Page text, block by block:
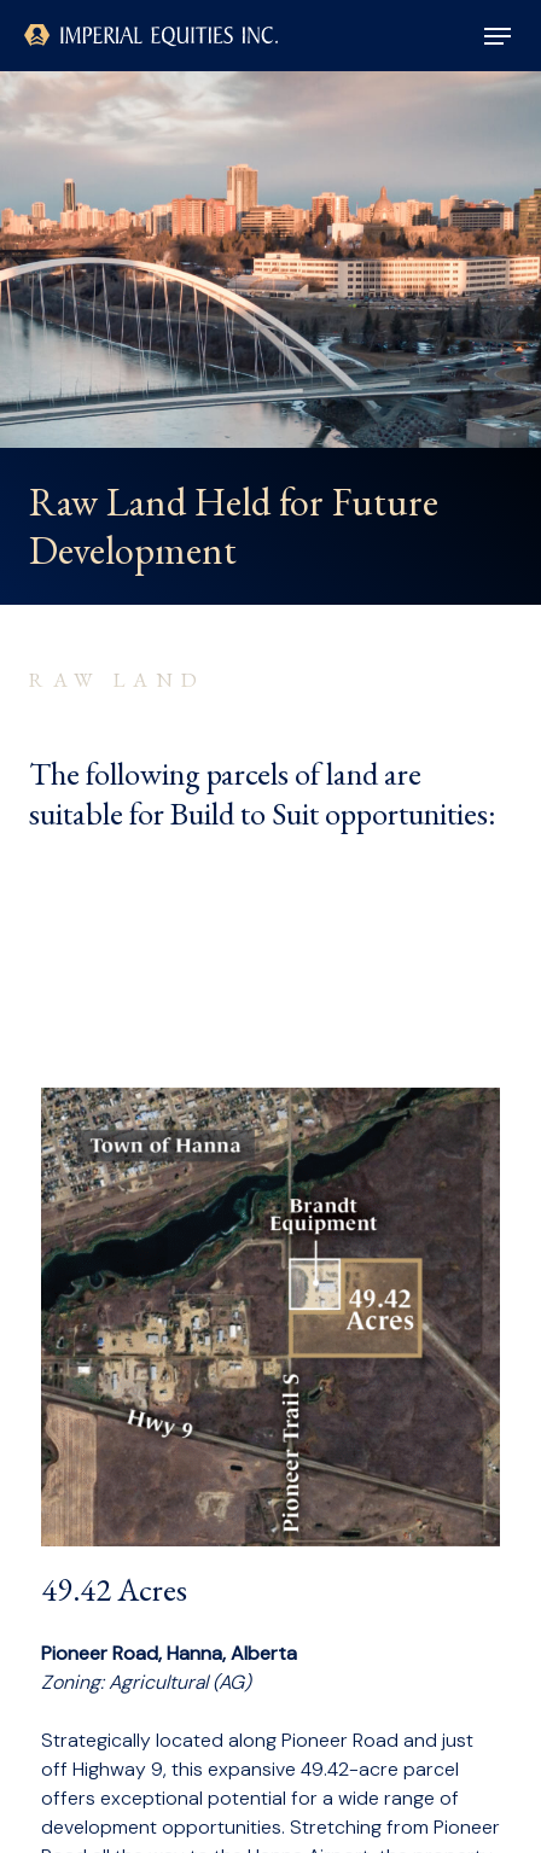
main
content
Menu
Raw Land Held for Future
Development
RAW LAND
The following parcels of land are
suitable for Build to Suit opportunities:
49.42 Acres
Pioneer Road, Hanna, Alberta
Zoning: Agricultural (AG)
Strategically located along Pioneer Road and just
off Highway 9, this expansive 49.42-acre parcel
offers exceptional potential for a wide range of
development opportunities. Stretching from Pioneer
Close